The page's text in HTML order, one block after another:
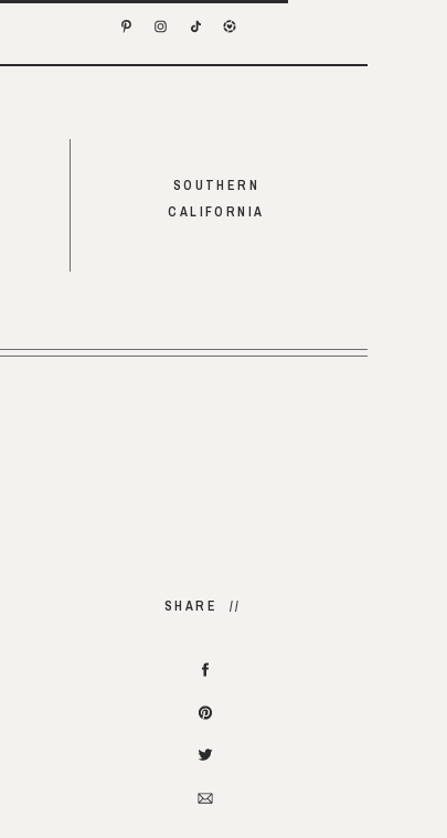
SOUTHERN
CALIFORNIA
SHARE //